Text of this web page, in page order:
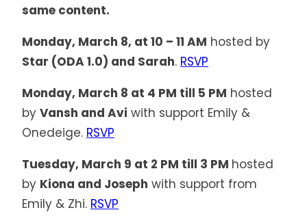
same content.
Monday, March 8, at 10 – 11 AM hosted by
Star (ODA 1.0) and Sarah. RSVP
Monday, March 8 at 4 PM till 5 PM hosted
by Vansh and Avi with support Emily &
Onedeige. RSVP
Tuesday, March 9 at 2 PM till 3 PM hosted
by Kiona and Joseph with support from
Emily & Zhi. RSVP